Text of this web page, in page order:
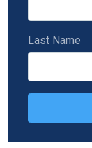
Last Name